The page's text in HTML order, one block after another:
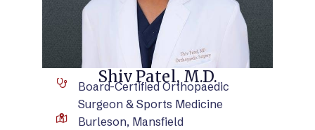
Shiv Patel, M.D.
Board-Certified Orthopaedic
Surgeon & Sports Medicine
Burleson, Mansfield